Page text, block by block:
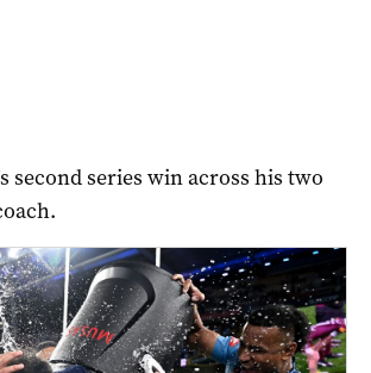
second series win across his two